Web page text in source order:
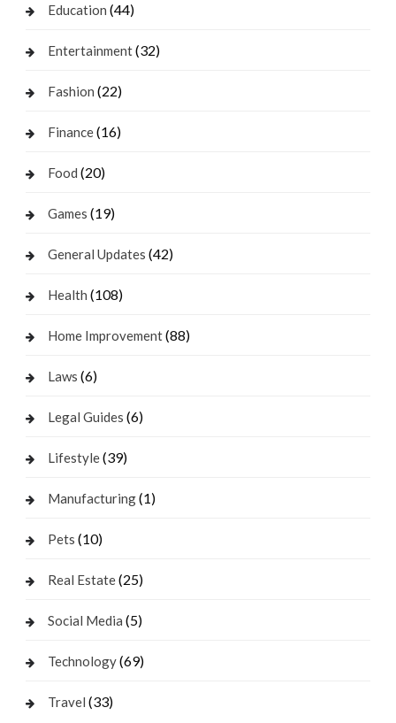
Education (44)
Entertainment(32)
Fashion (22)
Finance(16)
Food (20)
Games (19)
General Updates (42)
Health (108)
Home Improvement(88)
Laws (6)
Legal Guides (6)
Lifestyle(39)
Manufacturing(1)
Pets (10)
Real Estate(25)
Social Media (5)
Technology(69)
Travel (33)